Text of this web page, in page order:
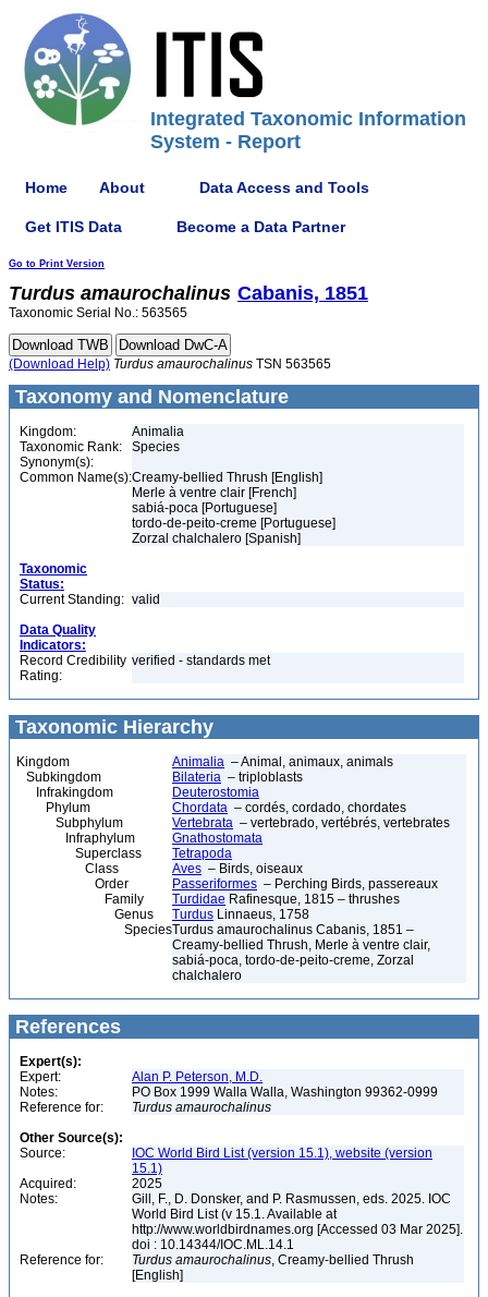
Integrated Taxonomic Information
System - Report
Home About Data Access and Tools
Get ITIS Data Become a Data Partner
Go to Print Version
Turdus amaurochalinus Cabanis, 1851
Taxonomic Serial No.: 563565
(Download Help) Turdus amaurochalinus TSN 563565
Taxonomy and Nomenclature
Kingdom:
Animalia
Taxonomic Rank:
Species
Synonym(s):
Common Name(s):Creamy-bellied Thrush [English]
Merle à ventre clair [French]
sabiá-poca [Portuguese]
tordo-de-peito-creme [Portuguese]
Zorzal chalchalero [Spanish]
Taxonomic
Status:
Current Standing: valid
Data Quality
Indicators:
Record Credibility
Rating:
verified - standards met
Taxonomic Hierarchy
Kingdom Animalia – Animal, animaux, animals
Subkingdom
Bilateria – triploblasts
Infrakingdom
Deuterostomia
Phylum
Chordata – cordés, cordado, chordates
Subphylum
Vertebrata – vertebrado, vertébrés, vertebrates
Infraphylum
Gnathostomata
Superclass
Tetrapoda
Class
Aves – Birds, oiseaux
Order
Passeriformes – Perching Birds, passereaux
Family
Turdidae Rafinesque, 1815 – thrushes
Genus
Turdus Linnaeus, 1758
SpeciesTurdus amaurochalinus Cabanis, 1851 –
Creamy-bellied Thrush, Merle à ventre clair,
sabiá-poca, tordo-de-peito-creme, Zorzal
chalchalero
References
Expert(s):
Expert:
Alan P. Peterson, M.D.
Notes:
PO Box 1999 Walla Walla, Washington 99362-0999
Reference for:
Turdus amaurochalinus
Other Source(s):
Source:
IOC World Bird List (version 15.1), website (version
15.1)
Acquired:
2025
Notes:
Gill, F., D. Donsker, and P. Rasmussen, eds. 2025. IOC
World Bird List (v 15.1. Available at
http://www.worldbirdnames.org [Accessed 03 Mar 2025].
doi : 10.14344/IOC.ML.14.1
Reference for:
Turdus amaurochalinus, Creamy-bellied Thrush
[English]